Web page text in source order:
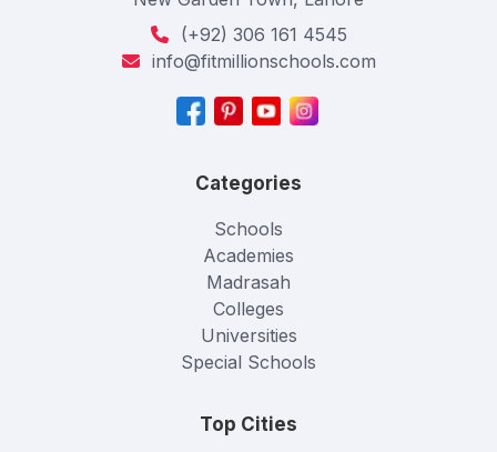
(+92) 306 161 4545
info@fitmillionschools.com
Categories
Schools
Academies
Madrasah
Colleges
Universities
Special Schools
Top Cities